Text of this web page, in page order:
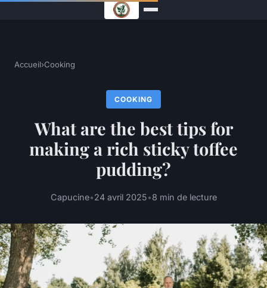
Accueil›Cooking
COOKING
What are the best tips for
making a rich sticky toffee
pudding?
Capucine•24 avril 2025•8 min de lecture